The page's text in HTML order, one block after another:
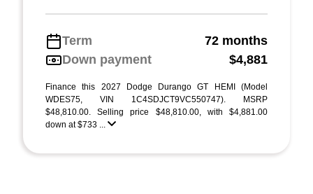
Term
72 months
Down payment
$4,881
Finance this 2027 Dodge Durango GT HEMI (Model
WDES75, VIN 1C4SDJCT9VC550747). MSRP
$48,810.00. Selling price $48,810.00, with $4,881.00
down at $733 ...